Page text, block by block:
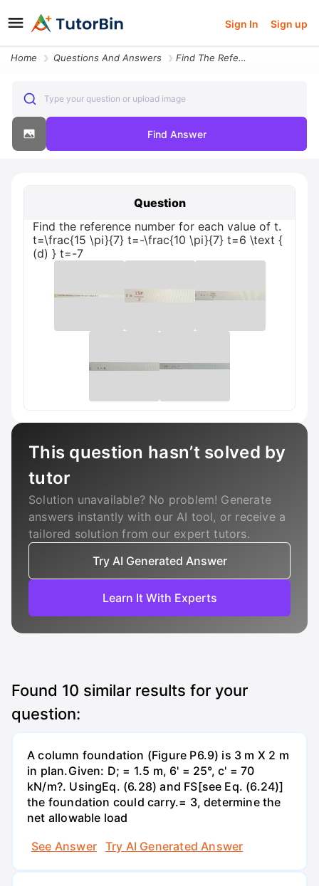
Sign In Sign up
Home Questions And Answers Find The Reference Number For Each Value Of T Tfrac15 Pi7 T Frac10 Pi7
Type your question or upload image
Find Answer
Question
Find the reference number for each value of t.
t=\frac{15 \pi}{7} t=-\frac{10 \pi}{7} t=6 \text {
(d) } t=-7
This question hasn’t solved by
tutor
Solution unavailable? No problem! Generate
answers instantly with our AI tool, or receive a
tailored solution from our expert tutors.
Try AI Generated Answer
Learn It With Experts
Found 10 similar results for your
question:
A column foundation (Figure P6.9) is 3 m X 2 m
in plan.Given: D; = 1.5 m, 6' = 25°, c' = 70
kN/m?. UsingEq. (6.28) and FS[see Eq. (6.24)]
the foundation could carry.= 3, determine the
net allowable load
See Answer
Try AI Generated Answer